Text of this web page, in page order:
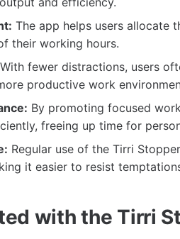
The app helps users allocate
their working hours.
With fewer distractions, users
productive work
By promoting focused
freeing up time for
Regular use of the Tirri
it easier to resist
with the Tirri